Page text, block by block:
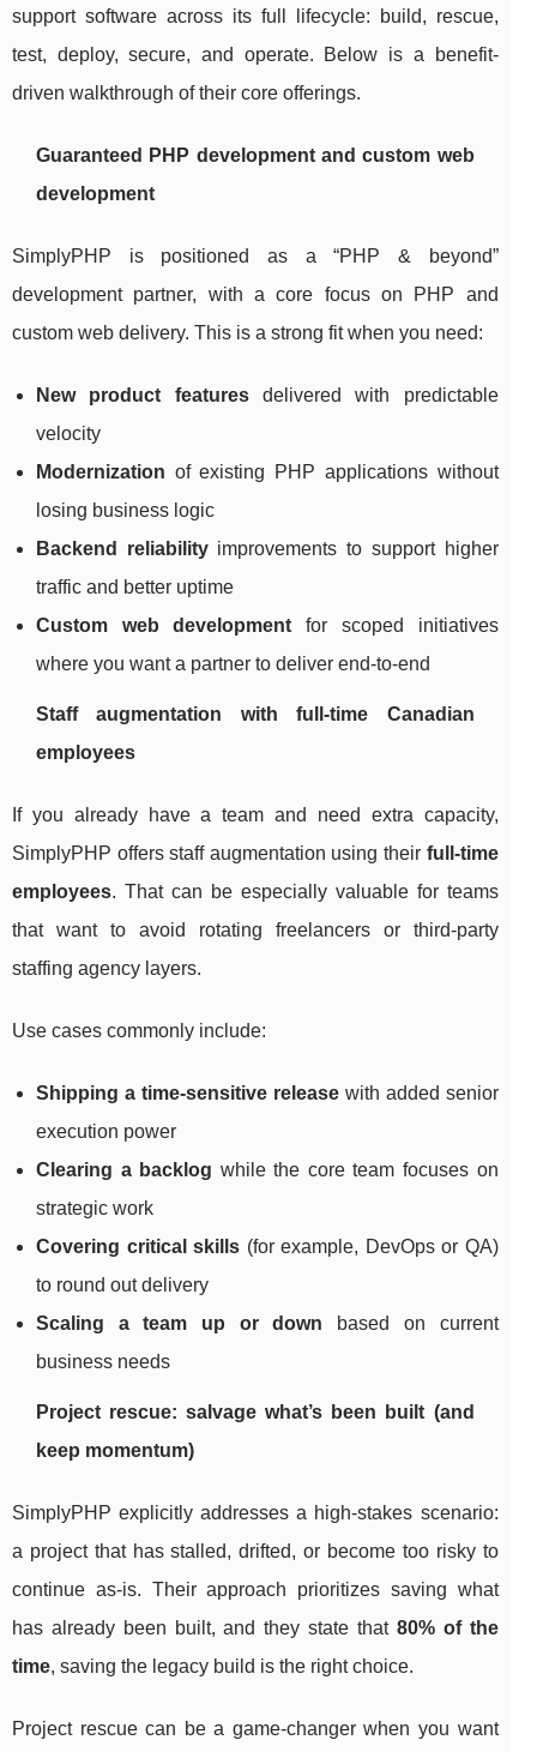
support software across its full lifecycle: build, rescue,
test, deploy, secure, and operate. Below is a benefit-
driven walkthrough of their core offerings.
Guaranteed PHP development and custom web
development
SimplyPHP is positioned as a “PHP & beyond”
development partner, with a core focus on PHP and
custom web delivery. This is a strong fit when you need:
New product featuresdelivered with predictable
velocity
Modernization of existing PHP applications without
losing business logic
Backend reliabilityimprovements to support higher
traffic and better uptime
Custom web development for scoped initiatives
where you want a partner to deliver end-to-end
Staff augmentation with full-time Canadian
employees
If you already have a team and need extra capacity,
SimplyPHP offers staff augmentation using their full-time
employees. That can be especially valuable for teams
that want to avoid rotating freelancers or third-party
staffing agency layers.
Use cases commonly include:
Shipping a time-sensitive releasewith added senior
execution power
Clearing a backlog while the core team focuses on
strategic work
Covering critical skills (for example, DevOps or QA)
to round out delivery
Scaling a team up or down based on current
business needs
Project rescue: salvage what’s been built (and
keep momentum)
SimplyPHP explicitly addresses a high-stakes scenario:
a project that has stalled, drifted, or become too risky to
continue as-is. Their approach prioritizes saving what
has already been built, and they state that 80% of the
time, saving the legacy build is the right choice.
Project rescue can be a game-changer when you want